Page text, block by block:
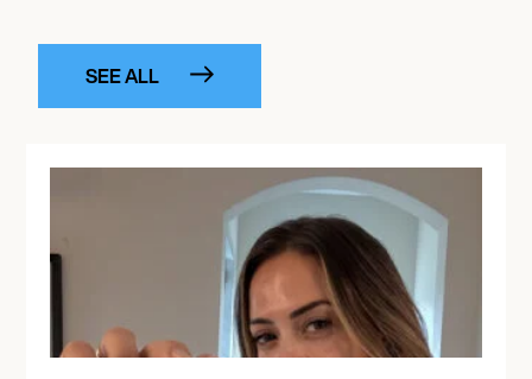
SEE ALL